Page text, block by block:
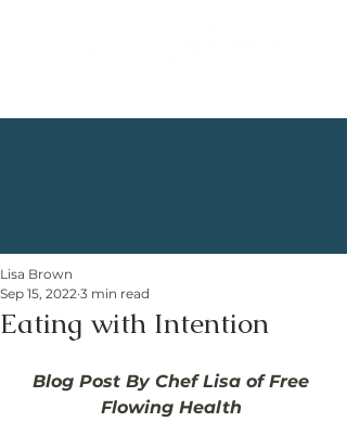
Eating with Intention
Lisa Brown
Sep 15, 2022 3 min read
Blog Post By Chef Lisa of Free
Flowing Health